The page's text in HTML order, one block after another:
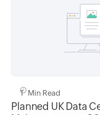
1 Min Read
Planned UK Data